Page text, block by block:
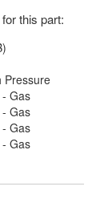
this part:
Pressure
Gas
Gas
Gas
Gas